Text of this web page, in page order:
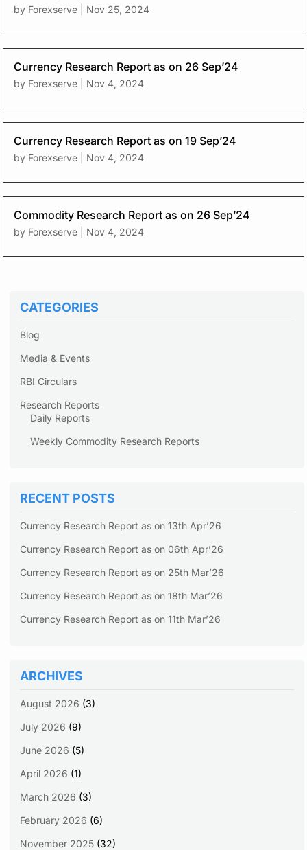
by Forexserve Nov 25, 2024
Currency Research Report as on 26 Sep’24
by Forexserve Nov 4, 2024
Currency Research Report as on 19 Sep’24
by Forexserve Nov 4, 2024
Commodity Research Report as on 26 Sep’24
by Forexserve Nov 4, 2024
CATEGORIES
Blog
Media & Events
RBI Circulars
Research Reports
Daily Reports
Weekly Commodity Research Reports
RECENT POSTS
Currency Research Report as on 13th Apr’26
Currency Research Report as on 06th Apr’26
Currency Research Report as on 25th Mar’26
Currency Research Report as on 18th Mar’26
Currency Research Report as on 11th Mar’26
ARCHIVES
August 2026 (3)
July 2026 (9)
June 2026 (5)
April 2026 (1)
March 2026 (3)
February 2026 (6)
November 2025 (32)